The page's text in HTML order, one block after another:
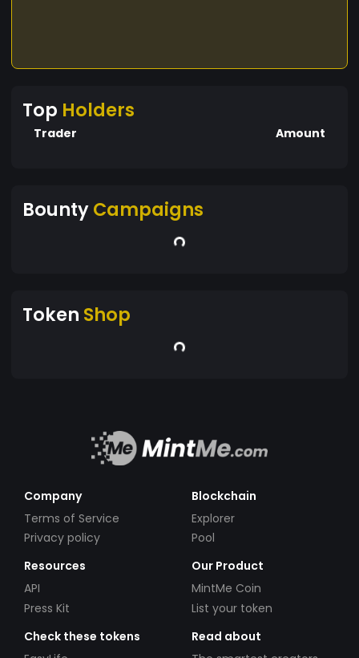
Top Holders
Trader Amount
BountyCampaigns
Token Shop
Company
Terms of Service
Privacy policy
Blockchain
Explorer
Pool
Resources
API
Press Kit
Our Product
MintMe Coin
List your token
Check these tokens
Read about